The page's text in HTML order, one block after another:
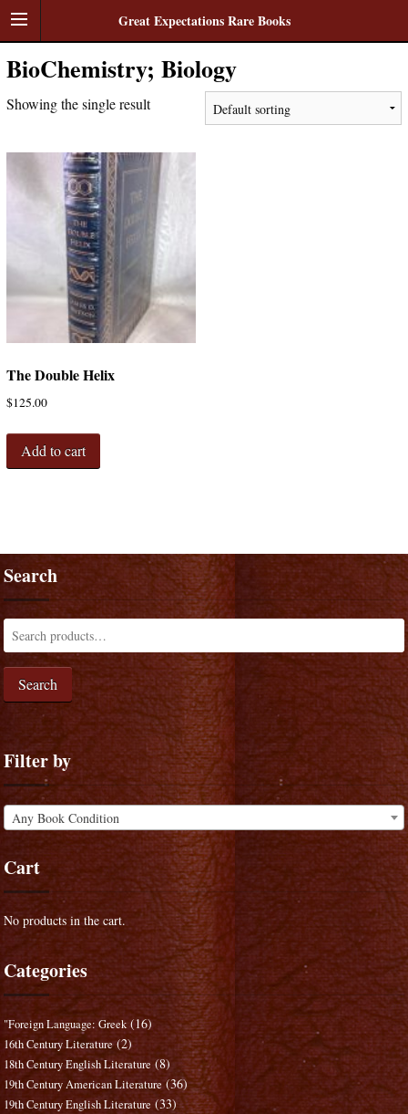
Great Expectations Rare Books
BioChemistry; Biology
Showing the single result
The Double Helix
$125.00
Add to cart
Search
Search
Filter by
Any Book Condition
Cart
No products in the cart.
Categories
"Foreign Language: Greek (16)
16th Century Literature (2)
18th Century English Literature (8)
19th Century American Literature (36)
19th Century English Literature (33)